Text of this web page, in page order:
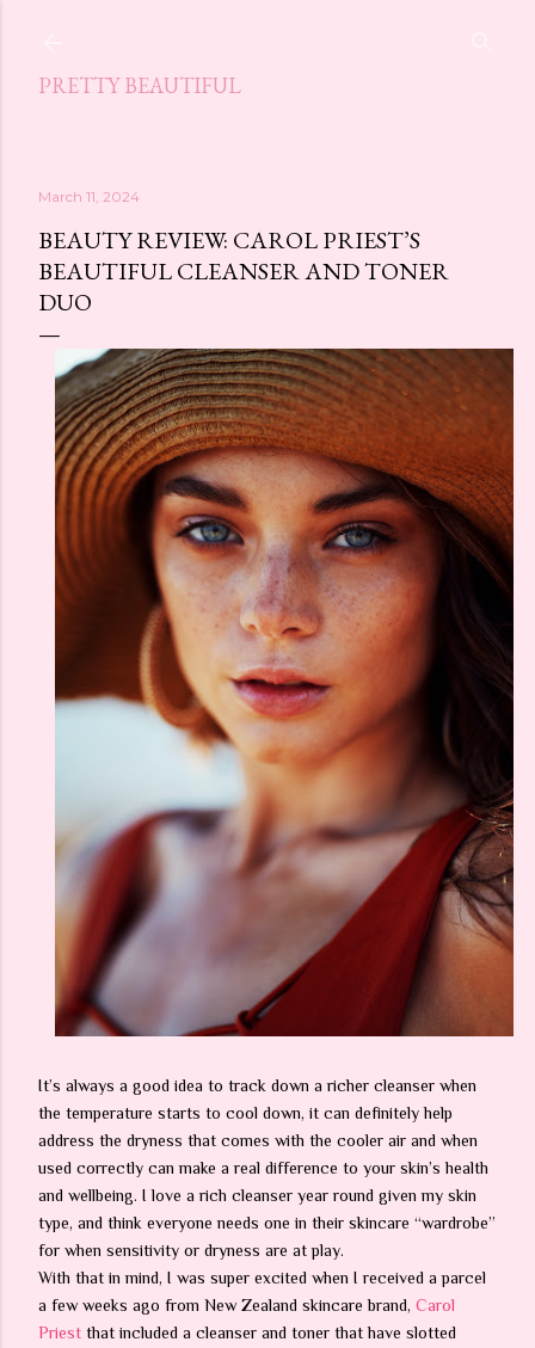
PRETTY BEAUTIFUL
March 11, 2024
BEAUTY REVIEW: CAROL PRIEST’S
BEAUTIFUL CLEANSER AND TONER
DUO
It’s always a good idea to track down a richer cleanser when
the temperature starts to cool down, it can definitely help
address the dryness that comes with the cooler air and when
used correctly can make a real difference to your skin’s health
and wellbeing. I love a rich cleanser year round given my skin
type, and think everyone needs one in their skincare “wardrobe”
for when sensitivity or dryness are at play.
With that in mind, I was super excited when I received a parcel
a few weeks ago from New Zealand skincare brand, Carol
Priest that included a cleanser and toner that have slotted